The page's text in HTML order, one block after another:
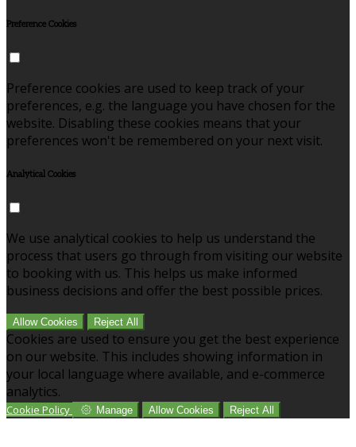
Preference Cookies
Preference cookies are used to keep track of your
preferences, e.g. the language you have chosen for the
website. Disabling these cookies means that your
preferences won't be remembered on your next visit.
Analytical Cookies
We use analytical cookies to help us understand the
process that users go through from visiting our website
to booking with us. This helps us make informed
business decisions and offer the best possible prices.
Allow Cookies Reject All
Cookies are used to ensure you get the best experience
on our website. This includes showing information in
your local language where available, and e-commerce
analytics.
Cookie Policy Manage Allow Cookies Reject All